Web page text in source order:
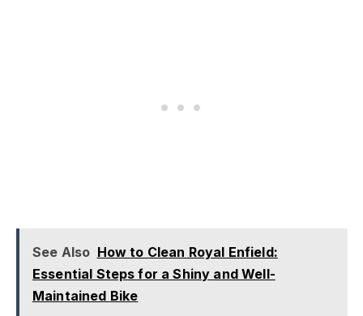
See Also How to Clean Royal Enfield:
Essential Steps for a Shiny and Well-
Maintained Bike